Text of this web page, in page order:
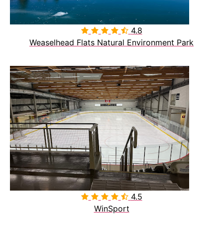
 4.8
Weaselhead Flats Natural Environment Park
 4.5
WinSport